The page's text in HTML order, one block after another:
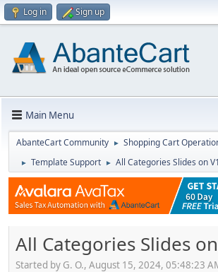
Log in Sign up
Main Menu
AbanteCart Community ► Shopping Cart
► Template Support ► All Categories Slides on
All Categories Slides
Started by G. O., August 15, 2024, 05:48:23